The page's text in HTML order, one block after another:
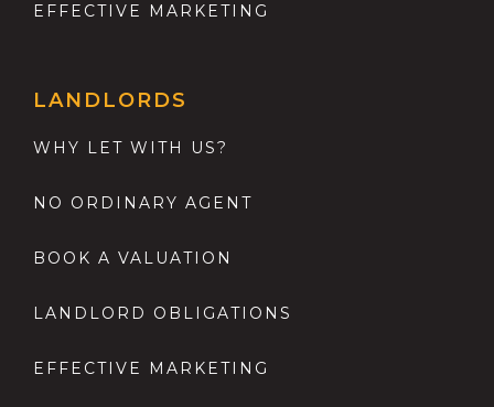
EFFECTIVE MARKETING
LANDLORDS
WHY LET WITH US?
NO ORDINARY AGENT
BOOK A VALUATION
LANDLORD OBLIGATIONS
EFFECTIVE MARKETING